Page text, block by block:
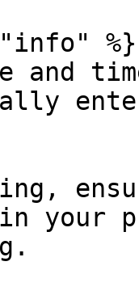
%}
and
your